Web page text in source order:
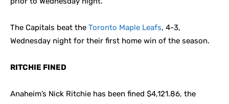
The Capitals beat the Toronto Maple Leafs, 4-3,
Wednesday night for their first home win of the season.
RITCHIE FINED
Anaheim’s Nick Ritchie has been fined $4,121.86, the